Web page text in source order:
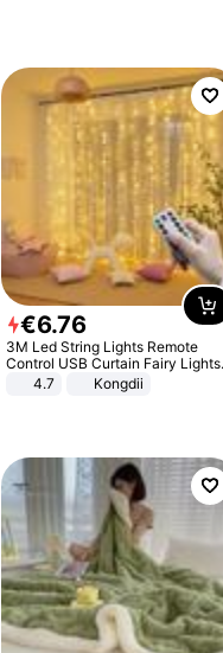
€6.76
3M Led String Lights Remote
Control USB Curtain Fairy Lights
Garland Led For Wedding Party
Christmas Window Home Outdoor
4.7 Kongdii